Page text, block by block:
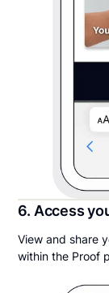
6. Access
View and share
within the Proof